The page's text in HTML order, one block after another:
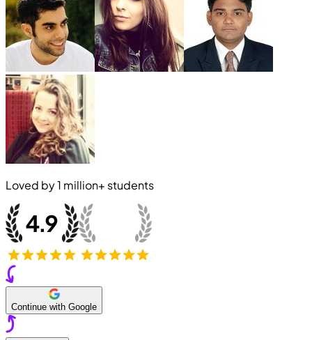
Loved by1 million+ students
Continue with Google